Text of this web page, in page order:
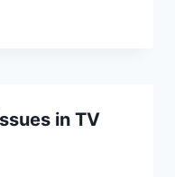
in TV